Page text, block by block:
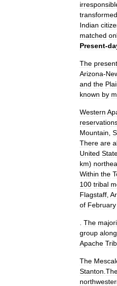
transformed
Indian
matched
Present-
The present
Arizona-
and the
known by
Western
Mountain
There are
United
km)
Within the
100 tribal
Flagstaff
of February
The
group along
Apache
The
Stanton